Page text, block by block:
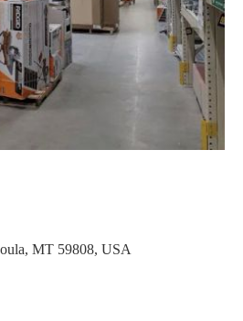
MT 59808, USA